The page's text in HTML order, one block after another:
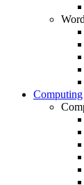
Computing